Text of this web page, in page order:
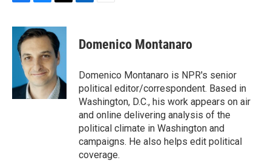
c
b
k
u
e
s
k
y
i
t
t
e
r
k
e
n
i
l
Domenico Montanaro
Domenico Montanaro is NPR's senior
political editor/correspondent. Based in
Washington, D.C., his work appears on air
and online delivering analysis of the
political climate in Washington and
campaigns. He also helps edit political
coverage.